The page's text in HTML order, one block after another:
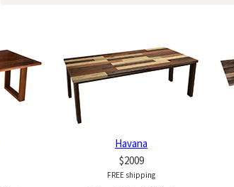
Havana
$2009
FREE shipping